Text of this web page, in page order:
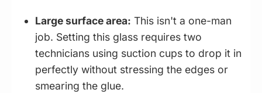
Large surface area: This isn't a one-man
job. Setting this glass requires two
technicians using suction cups to drop it in
perfectly without stressing the edges or
smearing the glue.